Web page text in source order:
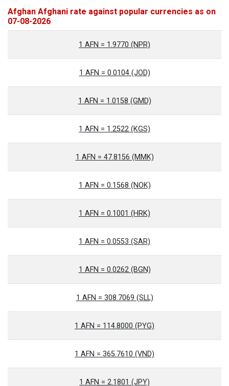
Afghan Afghani rate against popular currencies as on
07-08-2026
1 AFN = 1.9770 (NPR)
1 AFN = 0.0104 (JOD)
1 AFN = 1.0158 (GMD)
1 AFN = 1.2522 (KGS)
1 AFN = 47.8156 (MMK)
1 AFN = 0.1568 (NOK)
1 AFN = 0.1001 (HRK)
1 AFN = 0.0553 (SAR)
1 AFN = 0.0262 (BGN)
1 AFN = 308.7069 (SLL)
1 AFN = 114.8000 (PYG)
1 AFN = 365.7610 (VND)
1 AFN = 2.1801 (JPY)